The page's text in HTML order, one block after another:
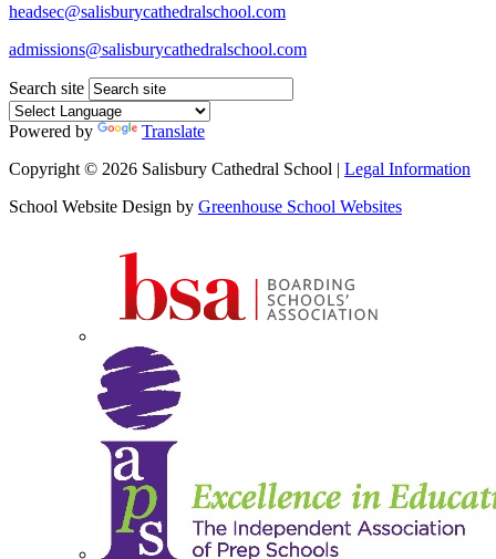
headsec@salisburycathedralschool.com
admissions@salisburycathedralschool.com
Search site
Powered by
Translate
Copyright © 2026 Salisbury Cathedral School | Legal Information
School Website Design by Greenhouse School Websites